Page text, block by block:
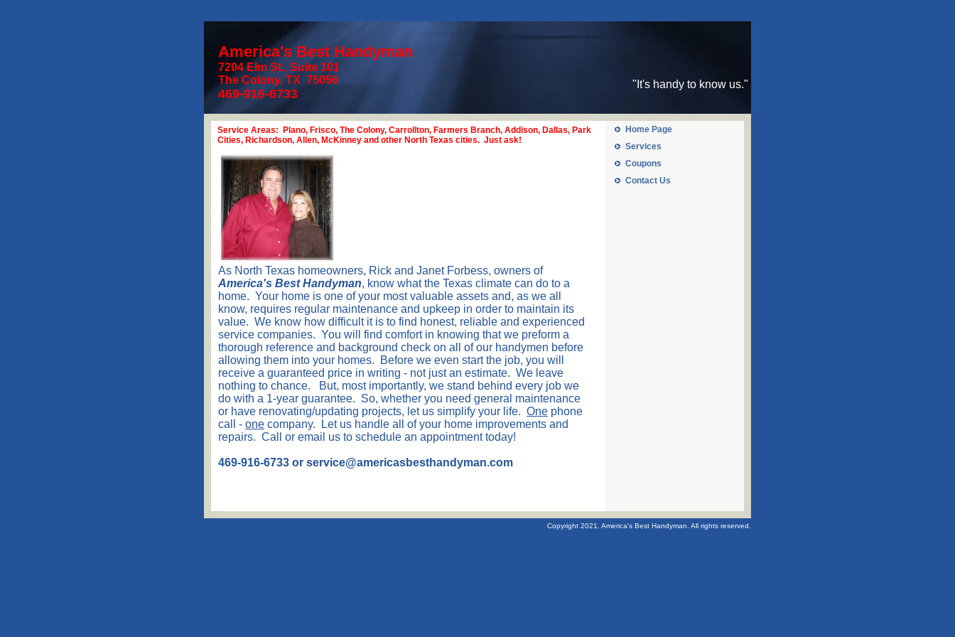
America's Best Handyman
7204 Elm St., Suite 101
The Colony, TX 75056
469-916-6733
"It's handy to know us."
Home Page
Services
Coupons
Contact Us
Service Areas: Plano, Frisco, The Colony, Carrollton, Farmers Branch, Addison, Dallas, Park
Cities, Richardson, Allen, McKinney and other North Texas cities. Just ask!
As North Texas homeowners, Rick and Janet Forbess, owners of
America's Best Handyman, know what the Texas climate can do to a
home. Your home is one of your most valuable assets and, as we all
know, requires regular maintenance and upkeep in order to maintain its
value. We know how difficult it is to find honest, reliable and experienced
service companies. You will find comfort in knowing that we preform a
thorough reference and background check on all of our handymen before
allowing them into your homes. Before we even start the job, you will
receive a guaranteed price in writing - not just an estimate. We leave
nothing to chance. But, most importantly, we stand behind every job we
do with a 1-year guarantee. So, whether you need general maintenance
or have renovating/updating projects, let us simplify your life. One phone
call - one company. Let us handle all of your home improvements and
repairs. Call or email us to schedule an appointment today!
469-916-6733 or service@americasbesthandyman.com
Copyright 2021. America's Best Handyman. All rights reserved.